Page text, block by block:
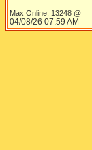
Max Online: 13248 @
04/08/26 07:59 AM